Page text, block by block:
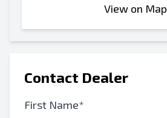
View on Map
Contact Dealer
First Name*